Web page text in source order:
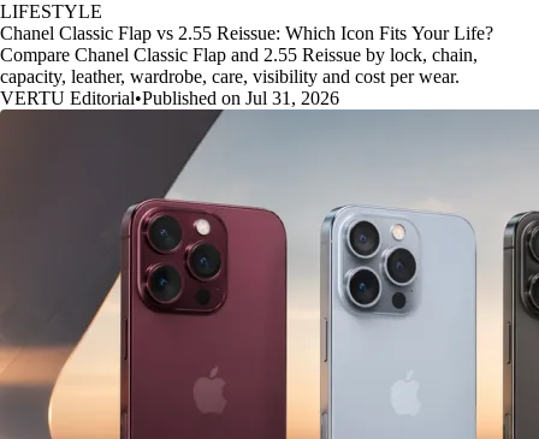
LIFESTYLE
Chanel Classic Flap vs 2.55 Reissue: Which Icon Fits Your Life?
Compare Chanel Classic Flap and 2.55 Reissue by lock, chain,
capacity, leather, wardrobe, care, visibility and cost per wear.
VERTU Editorial•Published on Jul 31, 2026